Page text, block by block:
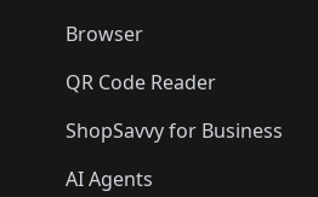
Browser
QR Code Reader
ShopSavvy for Business
AI Agents